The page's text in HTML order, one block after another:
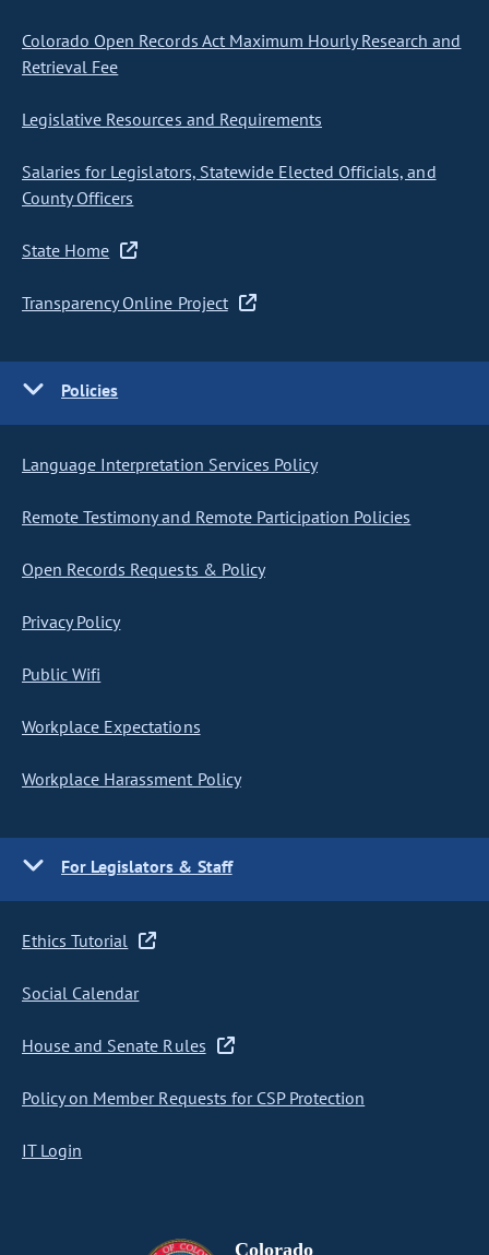
Colorado Open Records Act Maximum Hourly Research and
Retrieval Fee
Legislative Resources and Requirements
Salaries for Legislators, Statewide Elected Officials, and
County Officers
State Home
Transparency Online Project
Policies
Language Interpretation Services Policy
Remote Testimony and Remote Participation Policies
Open Records Requests & Policy
Privacy Policy
Public Wifi
Workplace Expectations
Workplace Harassment Policy
For Legislators & Staff
Ethics Tutorial
Social Calendar
House and Senate Rules
Policy on Member Requests for CSP Protection
IT Login
Colorado